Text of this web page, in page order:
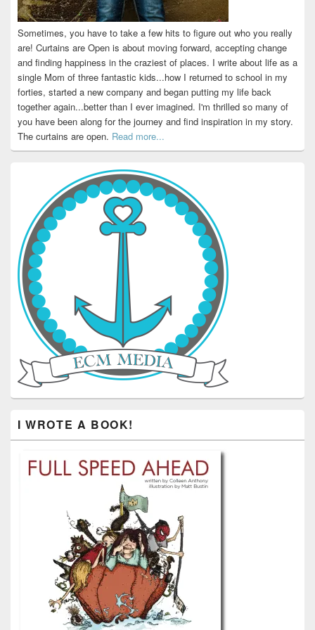
Sometimes, you have to take a few hits to figure out who you really
are! Curtains are Open is about moving forward, accepting change
and finding happiness in the craziest of places. I write about life as a
single Mom of three fantastic kids...how I returned to school in my
forties, started a new company and began putting my life back
together again...better than I ever imagined. I'm thrilled so many of
you have been along for the journey and find inspiration in my story.
The curtains are open. Read more...
I WROTE A BOOK!